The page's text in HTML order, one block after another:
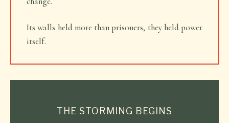
Its walls held more than prisoners, they held power
itself.
THE STORMING BEGINS